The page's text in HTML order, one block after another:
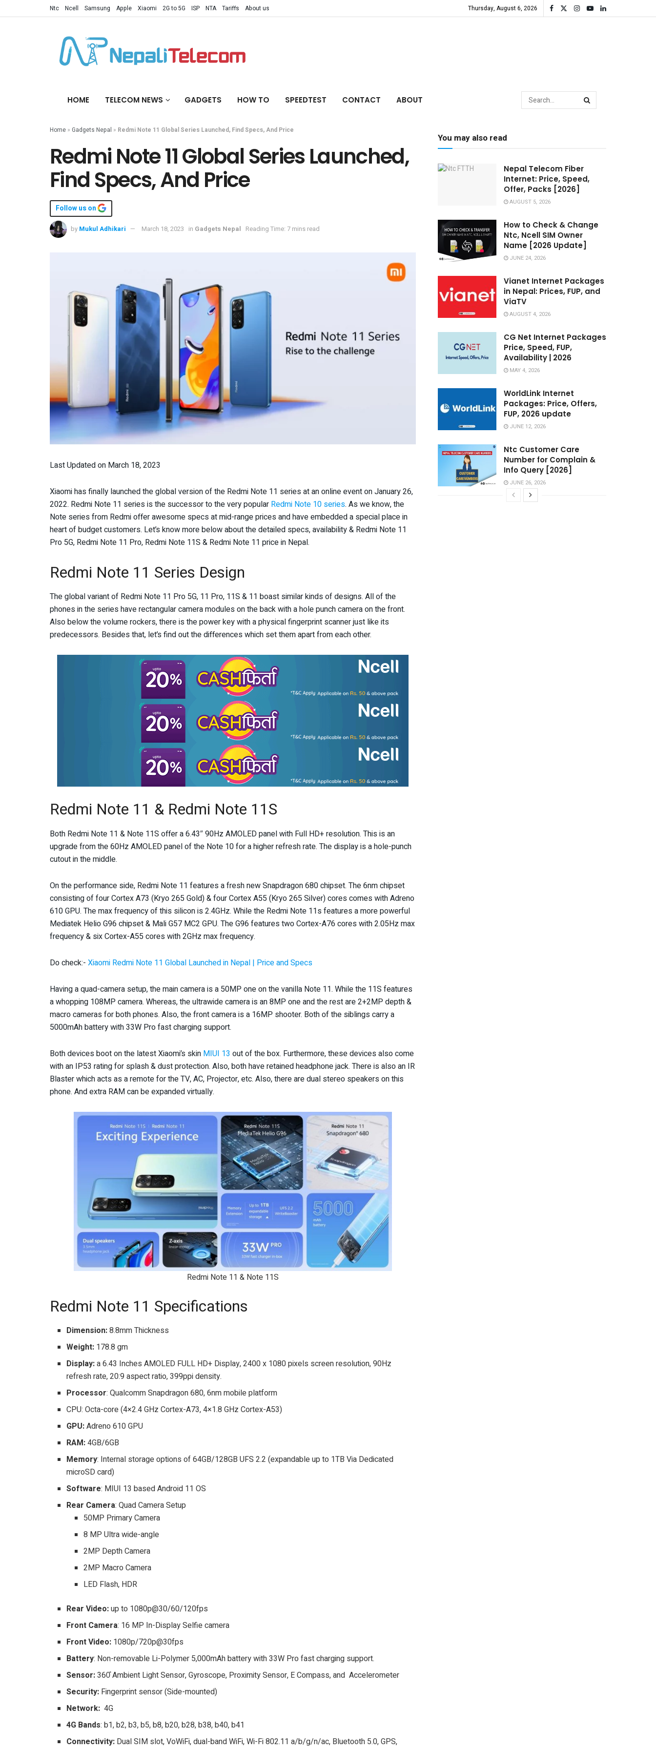
Ntc Ncell Samsung Apple Xiaomi 2G to 5G ISP NTA Tariffs About us Thursday, August 6, 2026
HOME TELECOM NEWS GADGETS HOW TO SPEEDTEST CONTACT ABOUT
Home » Gadgets Nepal » Redmi Note 11 Global Series Launched, Find Specs, And Price
Redmi Note 11 Global Series Launched,
Find Specs, And Price
Follow us on
by Mukul Adhikari March 18, 2023 in Gadgets Nepal Reading Time: 7 mins read
Last Updated on March 18, 2023
Xiaomi has finally launched the global version of the Redmi Note 11 series at an online event on January 26,
2022. Redmi Note 11 series is the successor to the very popular Redmi Note 10 series. As we know, the
Note series from Redmi offer awesome specs at mid-range prices and have embedded a special place in
heart of budget customers. Let’s know more below about the detailed specs, availability & Redmi Note 11
Pro 5G, Redmi Note 11 Pro, Redmi Note 11S & Redmi Note 11 price in Nepal.
Redmi Note 11 Series Design
The global variant of Redmi Note 11 Pro 5G, 11 Pro, 11S & 11 boast similar kinds of designs. All of the
phones in the series have rectangular camera modules on the back with a hole punch camera on the front.
Also below the volume rockers, there is the power key with a physical fingerprint scanner just like its
predecessors. Besides that, let’s find out the differences which set them apart from each other.
Redmi Note 11 & Redmi Note 11S
Both Redmi Note 11 & Note 11S offer a 6.43″ 90Hz AMOLED panel with Full HD+ resolution. This is an
upgrade from the 60Hz AMOLED panel of the Note 10 for a higher refresh rate. The display is a hole-punch
cutout in the middle.
On the performance side, Redmi Note 11 features a fresh new Snapdragon 680 chipset. The 6nm chipset
consisting of four Cortex A73 (Kryo 265 Gold) & four Cortex A55 (Kryo 265 Silver) cores comes with Adreno
610 GPU. The max frequency of this silicon is 2.4GHz. While the Redmi Note 11s features a more powerful
Mediatek Helio G96 chipset & Mali G57 MC2 GPU. The G96 features two Cortex-A76 cores with 2.05Hz max
frequency & six Cortex-A55 cores with 2GHz max frequency.
Do check:- Xiaomi Redmi Note 11 Global Launched in Nepal | Price and Specs
Having a quad-camera setup, the main camera is a 50MP one on the vanilla Note 11. While the 11S features
a whopping 108MP camera. Whereas, the ultrawide camera is an 8MP one and the rest are 2+2MP depth &
macro cameras for both phones. Also, the front camera is a 16MP shooter. Both of the siblings carry a
5000mAh battery with 33W Pro fast charging support.
Both devices boot on the latest Xiaomi’s skin MIUI 13 out of the box. Furthermore, these devices also come
with an IP53 rating for splash & dust protection. Also, both have retained headphone jack. There is also an IR
Blaster which acts as a remote for the TV, AC, Projector, etc. Also, there are dual stereo speakers on this
phone. And extra RAM can be expanded virtually.
Redmi Note 11 & Note 11S
Redmi Note 11 Specifications
Dimension:8.8mm Thickness
Weight: 178.8 gm
Display:a 6.43 Inches AMOLED FULL HD+ Display, 2400 x 1080 pixels screen resolution, 90Hz
refresh rate, 20:9 aspect ratio, 399ppi density.
Processor: Qualcomm Snapdragon 680, 6nm mobile platform
CPU: Octa-core (4×2.4 GHz Cortex-A73, 4×1.8 GHz Cortex-A53)
GPU:Adreno 610 GPU
RAM:4GB/6GB
Memory: Internal storage options of 64GB/128GB UFS 2.2 (expandable up to 1TB Via Dedicated
microSD card)
Software: MIUI 13 based Android 11 OS
Rear Camera: Quad Camera Setup
50MP Primary Camera
8 MP Ultra wide-angle
2MP Depth Camera
2MP Macro Camera
LED Flash, HDR
Rear Video:up to 1080p@30/60/120fps
Front Camera: 16 MP In-Display Selfie camera
Front Video: 1080p/720p@30fps
Battery: Non-removable Li-Polymer 5,000mAh battery with 33W Pro fast charging support.
Sensor:360̊ Ambient Light Sensor, Gyroscope, Proximity Sensor, E Compass, and Accelerometer
Security: Fingerprint sensor (Side-mounted)
Network: 4G
4G Bands: b1, b2, b3, b5, b8, b20, b28, b38, b40, b41
Connectivity: Dual SIM slot, VoWiFi, dual-band WiFi, Wi-Fi 802.11 a/b/g/n/ac, Bluetooth 5.0, GPS,
You may also read
Nepal Telecom Fiber
Internet: Price, Speed,
Offer, Packs [2026]
AUGUST 5, 2026
How to Check & Change
Ntc, Ncell SIM Owner
Name [2026 Update]
JUNE 24, 2026
Vianet Internet Packages
in Nepal: Prices, FUP, and
ViaTV
AUGUST 4, 2026
CG Net Internet Packages
Price, Speed, FUP,
Availability | 2026
MAY 4, 2026
WorldLink Internet
Packages: Price, Offers,
FUP, 2026 update
JUNE 12, 2026
Ntc Customer Care
Number for Complain &
Info Query [2026]
JUNE 26, 2026